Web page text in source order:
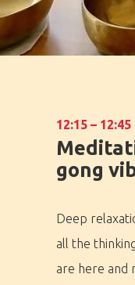
12:15 – 12:45
gong
Deep
all the
are here and